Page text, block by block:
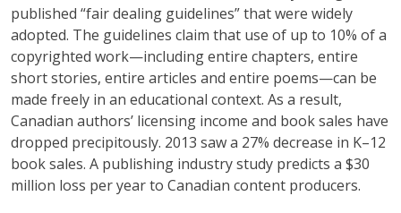
published “fair dealing guidelines” that were widely
adopted. The guidelines claim that use of up to 10% of a
copyrighted work—including entire chapters, entire
short stories, entire articles and entire poems—can be
made freely in an educational context. As a result,
Canadian authors’ licensing income and book sales have
dropped precipitously. 2013 saw a 27% decrease in K–12
book sales. A publishing industry study predicts a $30
million loss per year to Canadian content producers.